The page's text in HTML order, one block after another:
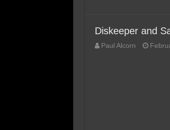
Diskeeper and
Paul Alcorn